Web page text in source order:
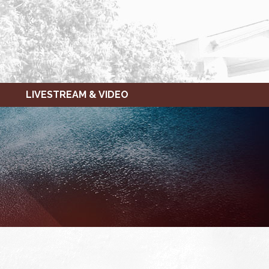
LIVESTREAM & VIDEO